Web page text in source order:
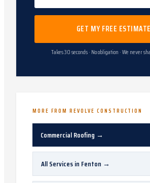
GET MY FREE ESTIMATE
Takes 30 seconds · No obligation · We never
MORE FROM REVOLVE CONSTRUCTION
Commercial Roofing →
All Services in Fenton →